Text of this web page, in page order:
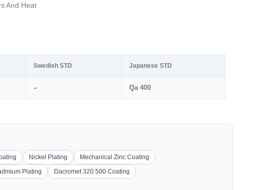
And Heat
Swedish STD Japanese STD
– Qa 400
Nickel Plating
Mechanical Zinc Coating
Plating
Dacromet 320 500 Coating